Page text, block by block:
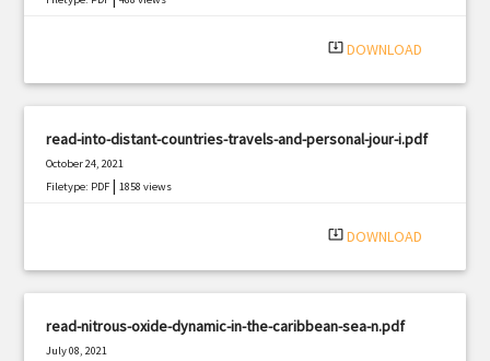
system_update_alt DOWNLOAD
read-into-distant-countries-travels-and-personal-jour-i.pdf
October 24, 2021
Filetype: PDF |1858 views
system_update_alt DOWNLOAD
read-nitrous-oxide-dynamic-in-the-caribbean-sea-n.pdf
July 08, 2021